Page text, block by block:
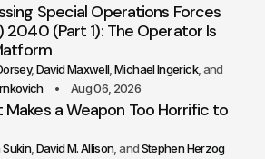
Special Operations Forces
2040 (Part 1): The Operator Is
David Maxwell Michael Ingerick
Aug 06, 2026
Makes a Weapon Too Horrific to
David M. Allison
Stephen Herzog